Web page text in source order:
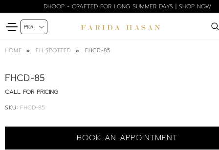
DHOOP - CRAFTED FOR LONG SUMMER DAYS | SHOP NOW
HOME FH SPOTTED FHCD-85
FHCD-85
CALL FOR PRICING
SKU: FHCD-85
BOOK AN APPOINTMENT